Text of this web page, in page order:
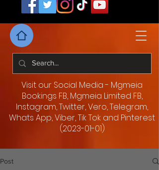
Visit our Social Media - Mgmeia
Bookings FB, Mgmeia Limited FB,
Instagram, Twitter, Vero, Telegram,
Whats App, Viber, Tik Tok and Pinterest
(2023-01-01)
Post